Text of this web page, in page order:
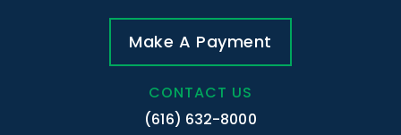
Make A Payment
CONTACT US
(616) 632-8000